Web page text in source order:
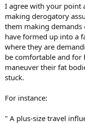
I agree with your point
making derogatory
them making demands
have formed up into a
where they are
be comfortable and for
maneuver their fat
stuck.
For instance:
" A plus-size travel